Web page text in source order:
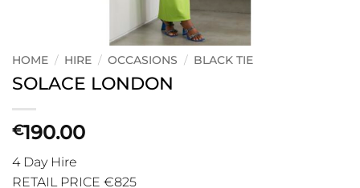
HOME / HIRE / OCCASIONS / BLACK TIE
SOLACE LONDON
€190.00
4 Day Hire
RETAIL PRICE €825